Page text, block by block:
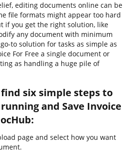
editing documents online can be
file formats might appear too hard
if you get the right solution, like
any document with minimum
to solution for tasks as simple as
For Free a single document or
as handling a huge pile of
six simple steps to
and Save Invoice
page and select how you want